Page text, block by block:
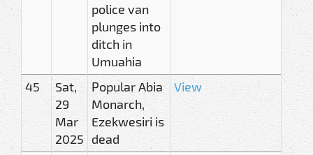
police van
plunges into
ditch in
Umuahia
45
Sat,
29
Mar
2025
Popular Abia
Monarch,
Ezekwesiri is
dead
View